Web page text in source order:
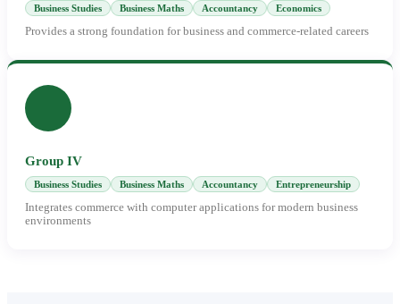
Business Studies Business Maths Accountancy Economics
Provides a strong foundation for business and commerce-related careers
Group IV
Business Studies Business Maths Accountancy Entrepreneurship
Integrates commerce with computer applications for modern business
environments